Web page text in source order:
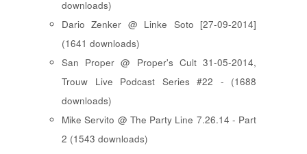
downloads)
Dario Zenker @ Linke Soto [27-09-2014]
(1641 downloads)
San Proper @ Proper's Cult 31-05-2014,
Trouw Live Podcast Series #22 - (1688
downloads)
Mike Servito @ The Party Line 7.26.14 - Part
2 (1543 downloads)